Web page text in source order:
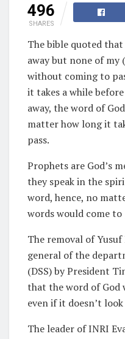
496
SHARES
The bible quoted that
away but none of my
without coming to
it takes a while
away, the word of
matter how long it
pass.
Prophets are God’s
they speak in the
word, hence, no
words would come to
The removal of
general of the
(DSS) by President
that the word of God
even if it doesn’t
The leader of INRI